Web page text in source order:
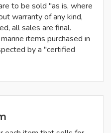
to be sold "as is, where
warranty of any kind,
all sales are final.
items purchased in
by a "certified